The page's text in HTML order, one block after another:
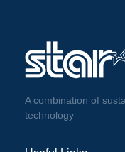
A combination of
technology